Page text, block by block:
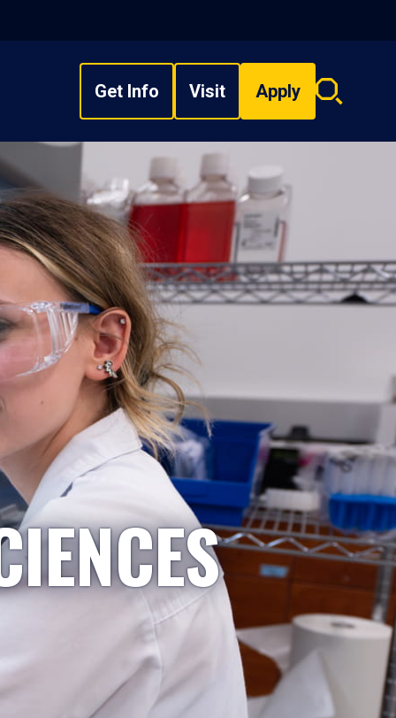
Get Info Visit Apply
Search